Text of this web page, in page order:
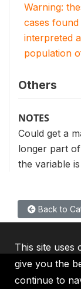
Warning:
cases
interpreted
population
Others
NOTES
Could get a
longer part
the variable
Back to
This site uses
give you the
continue to